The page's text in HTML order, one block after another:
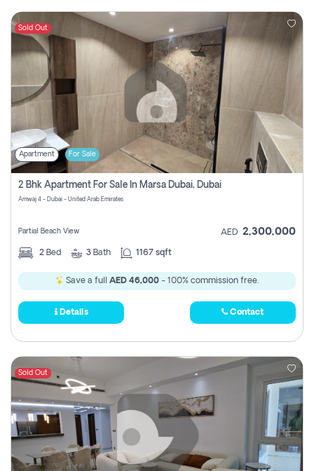
Sold Out
Apartment For Sale
2 Bhk Apartment For Sale In Marsa Dubai, Dubai
Amwaj 4 - Dubai - United Arab Emirates
Partial Beach View AED 2,300,000
2 Bed 3 Bath 1167 sqft
Save a full AED 46,000 - 100% commission free.
Details Contact
Sold Out